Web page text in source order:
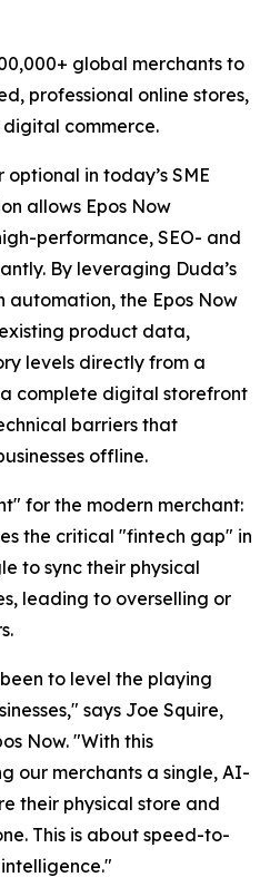
global merchants to
professional online stores,
commerce.
in today’s SME
allows Epos Now
performance, SEO- and
By leveraging Duda’s
automation, the Epos Now
product data,
levels directly from a
a complete digital storefront
barriers that
offline.
for the modern merchant:
the critical "fintech gap" in
to sync their physical
leading to overselling or
to level the playing
says Joe Squire,
Now. "With this
our merchants a single, AI-
their physical store and
This is about speed-to-